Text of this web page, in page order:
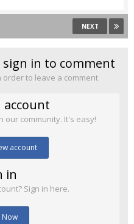
NEXT
sign in to comment
order to leave a comment
account
our community. It's easy!
account
in
Sign in here.
Now